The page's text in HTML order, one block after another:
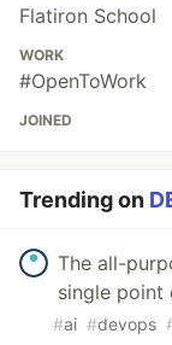
Flatiron School
WORK
#OpenToWork
JOINED
Trending on
The all-
single point
#ai #devops